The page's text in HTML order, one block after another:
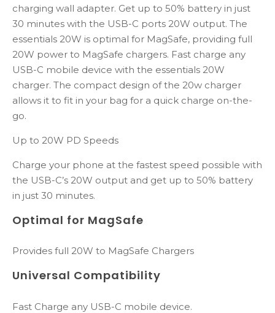
charging wall adapter. Get up to 50% battery in just
30 minutes with the USB-C ports 20W output. The
essentials 20W is optimal for MagSafe, providing full
20W power to MagSafe chargers. Fast charge any
USB-C mobile device with the essentials 20W
charger. The compact design of the 20w charger
allows it to fit in your bag for a quick charge on-the-
go.
Up to 20W PD Speeds
Charge your phone at the fastest speed possible with
the USB-C’s 20W output and get up to 50% battery
in just 30 minutes.
Optimal for MagSafe
Provides full 20W to MagSafe Chargers
Universal Compatibility
Fast Charge any USB-C mobile device.